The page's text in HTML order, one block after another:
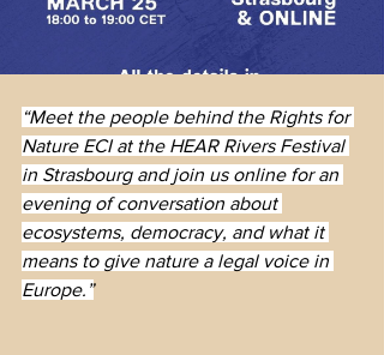
“Meet the people behind the Rights for
Nature ECI at the HEAR Rivers Festival
in Strasbourg and join us online for an
evening of conversation about
ecosystems, democracy, and what it
means to give nature a legal voice in
Europe.”